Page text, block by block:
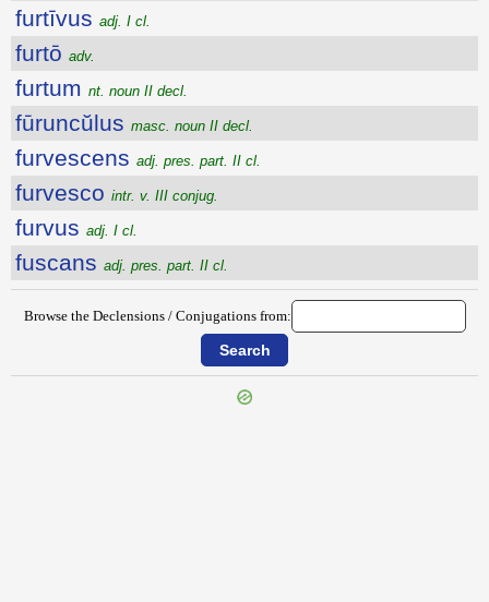
furtīvus adj. I cl.
furtō adv.
furtum nt. noun II decl.
fūruncŭlus masc. noun II decl.
furvescens adj. pres. part. II cl.
furvesco intr. v. III conjug.
furvus adj. I cl.
fuscans adj. pres. part. II cl.
Browse the Declensions / Conjugations from: